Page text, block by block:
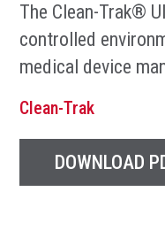
The Clean-Trak®
controlled
medical device
Clean-Trak
DOWNLOAD